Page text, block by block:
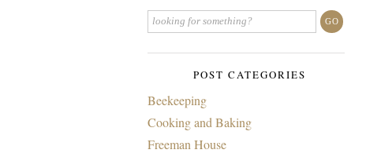
POST CATEGORIES
Beekeeping
Cooking and Baking
Freeman House